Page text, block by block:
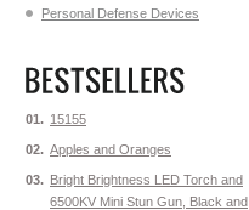
Personal Defense Devices
01. 15155
02. Apples and Oranges
03. Bright Brightness LED Torch and
6500KV Mini Stun Gun, Black and